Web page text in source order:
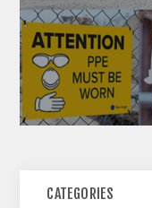
CATEGORIES